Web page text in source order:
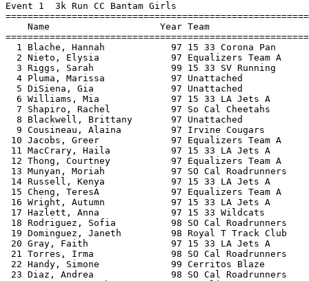
Event 1  3k Run CC Bantam Girls
Name                    Year Team
1 Blache, Hannah            97 15 33 Corona
2 Nieto, Elysia             97 Equalizers Team A
3 Riggs, Sarah              99 15 33 SV
4 Pluma, Marissa            97 Unattached
5 DiSiena, Gia              97 Unattached
6 Williams, Mia             97 15 33 LA Jets A
7 Shapiro, Rachel           97 So Cal Cheetahs
8 Blackwell, Brittany       97 Unattached
9 Cousineau, Alaina         97 Irvine Cougars
10 Jacobs, Greer             97 Equalizers Team A
11 MacCrary, Haila           97 15 33 LA Jets A
12 Thong, Courtney           97 Equalizers Team
13 Munyan, Moriah            97 SO Cal
14 Russell, Kenya            97 15 33 LA Jets A
15 Cheng, TeresA             97 Equalizers Team
16 Wright, Autumn            97 15 33 LA Jets A
17 Hazlett, Anna             97 15 33 Wildcats
18 Rodriguez, Sofia          98 SO Cal
19 Dominguez, Janeth         98 Royal T Track
20 Gray, Faith               97 15 33 LA Jets A
21 Torres, Irma              98 SO Cal
22 Handy, Simone             99 Cerritos Blaze
23 Diaz, Andrea              98 SO Cal